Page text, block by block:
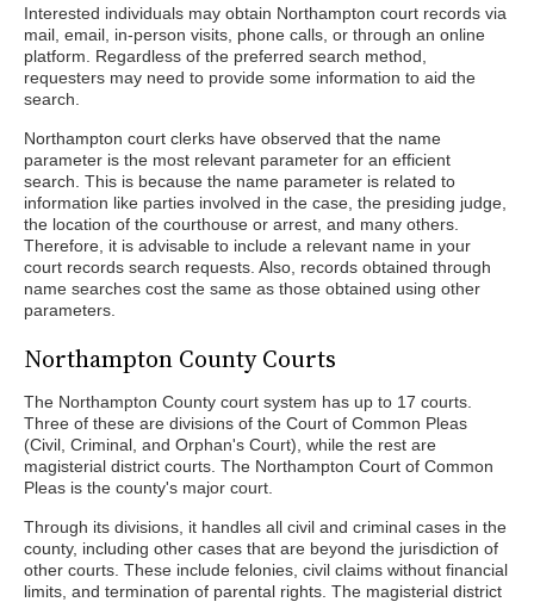
Interested individuals may obtain Northampton court records via
mail, email, in-person visits, phone calls, or through an online
platform. Regardless of the preferred search method,
requesters may need to provide some information to aid the
search.
Northampton court clerks have observed that the name
parameter is the most relevant parameter for an efficient
search. This is because the name parameter is related to
information like parties involved in the case, the presiding judge,
the location of the courthouse or arrest, and many others.
Therefore, it is advisable to include a relevant name in your
court records search requests. Also, records obtained through
name searches cost the same as those obtained using other
parameters.
Northampton County Courts
The Northampton County court system has up to 17 courts.
Three of these are divisions of the Court of Common Pleas
(Civil, Criminal, and Orphan's Court), while the rest are
magisterial district courts. The Northampton Court of Common
Pleas is the county's major court.
Through its divisions, it handles all civil and criminal cases in the
county, including other cases that are beyond the jurisdiction of
other courts. These include felonies, civil claims without financial
limits, and termination of parental rights. The magisterial district